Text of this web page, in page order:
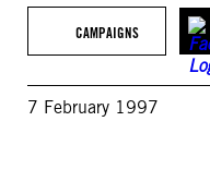
CAMPAIGNS
7 February 1997